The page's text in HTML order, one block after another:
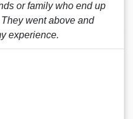
or family who end up
went above and
experience.